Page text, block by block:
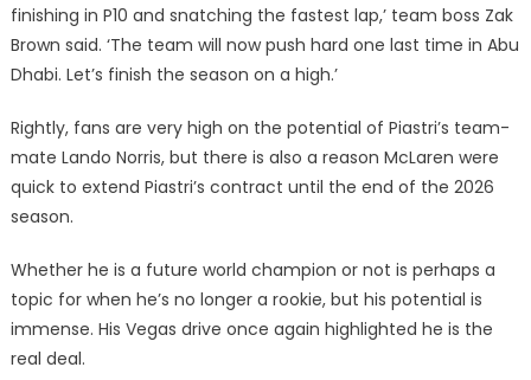
finishing in P10 and snatching the fastest lap,’ team boss Zak
Brown said. ‘The team will now push hard one last time in Abu
Dhabi. Let’s finish the season on a high.’
Rightly, fans are very high on the potential of Piastri’s team-
mate Lando Norris, but there is also a reason McLaren were
quick to extend Piastri’s contract until the end of the 2026
season.
Whether he is a future world champion or not is perhaps a
topic for when he’s no longer a rookie, but his potential is
immense. His Vegas drive once again highlighted he is the
real deal.